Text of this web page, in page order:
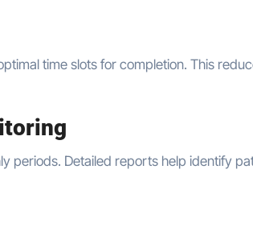
time slots for completion. This
periods. Detailed reports help identify